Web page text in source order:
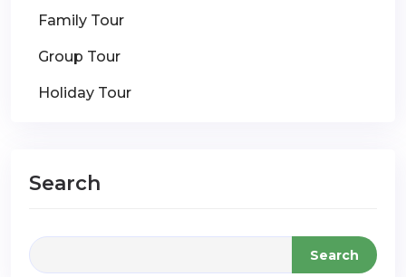
Family Tour
Group Tour
Holiday Tour
Search
Search